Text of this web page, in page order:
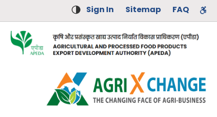
Sign In Sitemap FAQ